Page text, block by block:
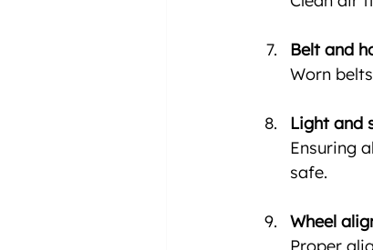
Belt and
Worn
Light and
Ensuring
safe.
Wheel
Proper